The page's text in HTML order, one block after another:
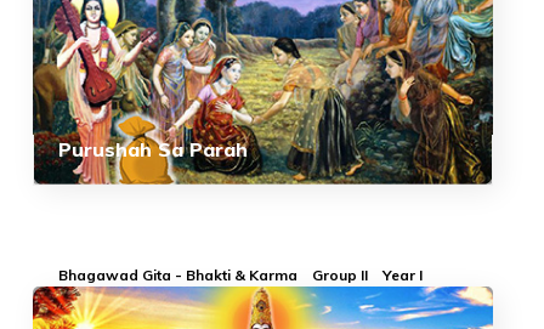
Purushah Sa Parah
Bhagawad Gita - Bhakti & Karma Group II Year I